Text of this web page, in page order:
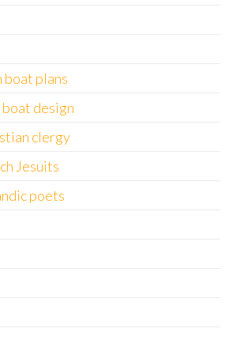
boat plans
design
clergy
Jesuits
poets